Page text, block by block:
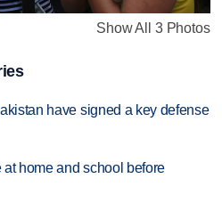
Show All 3 Photos
have signed a key defense
home and school before